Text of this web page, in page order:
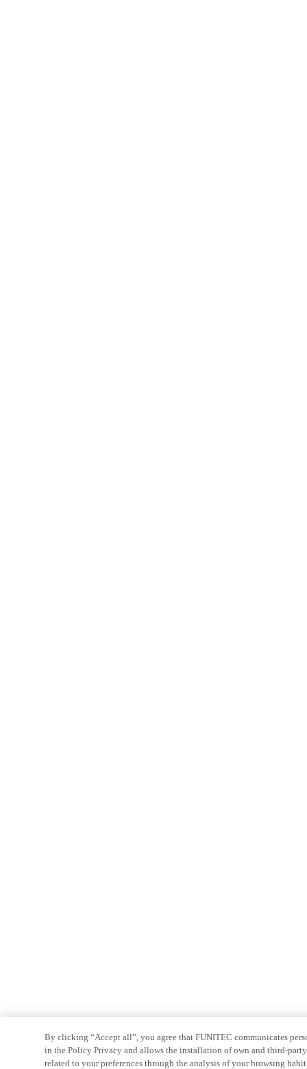
By clicking “Accept all”, you agree that FUNITEC communicates
in the Policy Privacy and allows the installation of own and third-
related to your preferences through the analysis of your browsing